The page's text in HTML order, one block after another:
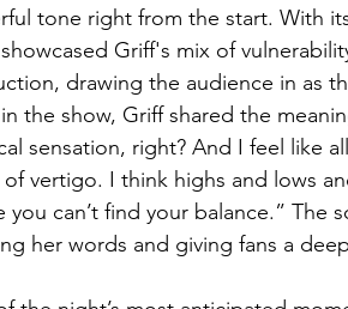
tone right from the start. With
Griff's mix of
drawing the audience in as
the show, Griff shared the
sensation, right? And I feel like
of vertigo. I think highs and lows
you can’t find your balance.” The
her words and giving fans a